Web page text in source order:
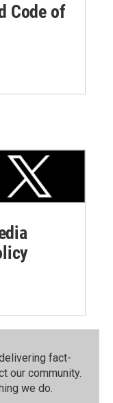
Code of
fact-
our community.⁠
we do.